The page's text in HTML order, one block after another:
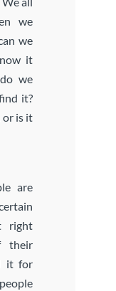
we
we
it
we
it?
or is it
are
right
their
it for